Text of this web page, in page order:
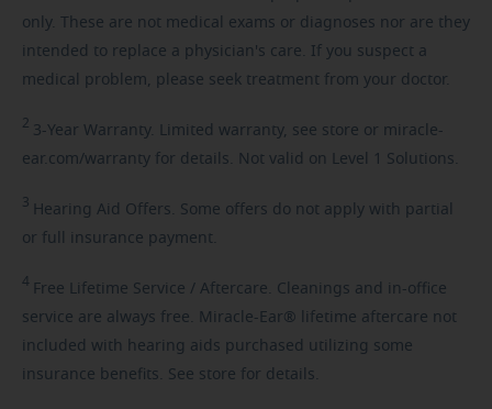
only. These are not medical exams or diagnoses nor are they
intended to replace a physician's care. If you suspect a
medical problem, please seek treatment from your doctor.
2 3-Year Warranty. Limited warranty, see store or miracle-
ear.com/warranty for details. Not valid on Level 1 Solutions.
3 Hearing Aid Offers. Some offers do not apply with partial
or full insurance payment.
4 Free Lifetime Service / Aftercare. Cleanings and in-office
service are always free. Miracle-Ear® lifetime aftercare not
included with hearing aids purchased utilizing some
insurance benefits. See store for details.